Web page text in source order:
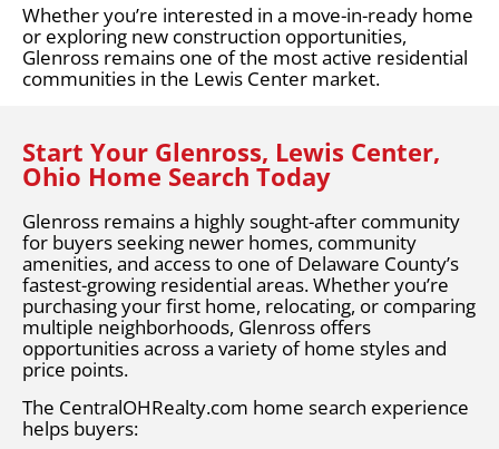
Whether you’re interested in a move-in-ready home
or exploring new construction opportunities,
Glenross remains one of the most active residential
communities in the Lewis Center market.
Start Your Glenross, Lewis Center,
Ohio Home Search Today
Glenross remains a highly sought-after community
for buyers seeking newer homes, community
amenities, and access to one of Delaware County’s
fastest-growing residential areas. Whether you’re
purchasing your first home, relocating, or comparing
multiple neighborhoods, Glenross offers
opportunities across a variety of home styles and
price points.
The CentralOHRealty.com home search experience
helps buyers: